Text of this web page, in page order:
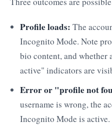
Profile loads: The
Incognito Mode. Note
bio content, and
active" indicators are
Error or "profile not
username is wrong, the
Incognito Mode is